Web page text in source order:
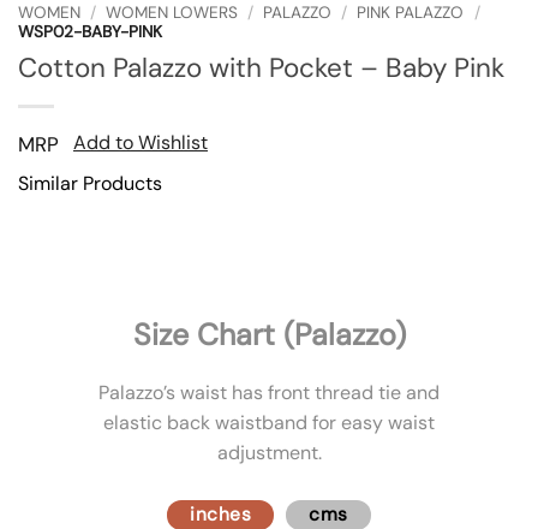
WOMEN / WOMEN LOWERS / PALAZZO / PINK PALAZZO
/
WSP02-BABY-PINK
Cotton Palazzo with Pocket – Baby Pink
MRP
Add to Wishlist
Similar Products
Size Chart (Palazzo)
Palazzo’s waist has front thread tie and
elastic back waistband for easy waist
adjustment.
inches cms